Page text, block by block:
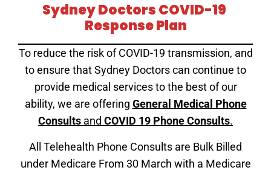
Sydney Doctors COVID-19
Response Plan
To reduce the risk of COVID-19 transmission, and
to ensure that Sydney Doctors can continue to
provide medical services to the best of our
ability, we are offering General Medical Phone
Consults and COVID 19 Phone Consults.
All Telehealth Phone Consults are Bulk Billed
under Medicare From 30 March with a Medicare